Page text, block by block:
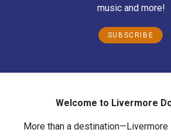
music and more!
SUBSCRIBE
Welcome to Livermore
More than a